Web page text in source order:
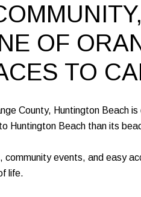
OF
TO
County, Huntington
Huntington Beach than its
events, and easy
life.